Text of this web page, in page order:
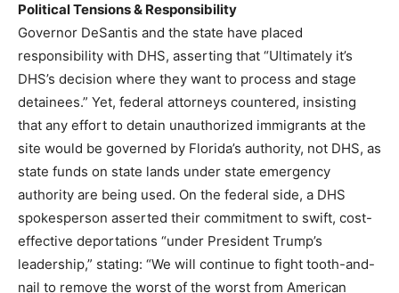
Political Tensions & Responsibility
Governor DeSantis and the state have placed
responsibility with DHS, asserting that “Ultimately it’s
DHS’s decision where they want to process and stage
detainees.” Yet, federal attorneys countered, insisting
that any effort to detain unauthorized immigrants at the
site would be governed by Florida’s authority, not DHS, as
state funds on state lands under state emergency
authority are being used. On the federal side, a DHS
spokesperson asserted their commitment to swift, cost-
effective deportations “under President Trump’s
leadership,” stating: “We will continue to fight tooth-and-
nail to remove the worst of the worst from American